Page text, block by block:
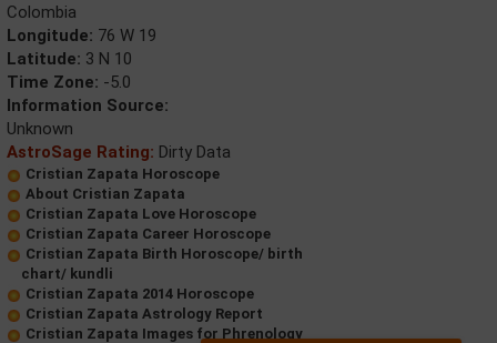
Colombia
Longitude: 76 W 19
Latitude: 3 N 10
Time Zone: -5.0
Information Source:
Unknown
AstroSage Rating: Dirty Data
Cristian Zapata Horoscope
About Cristian Zapata
Cristian Zapata Love Horoscope
Cristian Zapata Career Horoscope
Cristian Zapata Birth Horoscope/ birth
chart/ kundli
Cristian Zapata 2014 Horoscope
Cristian Zapata Astrology Report
Cristian Zapata Images for Phrenology